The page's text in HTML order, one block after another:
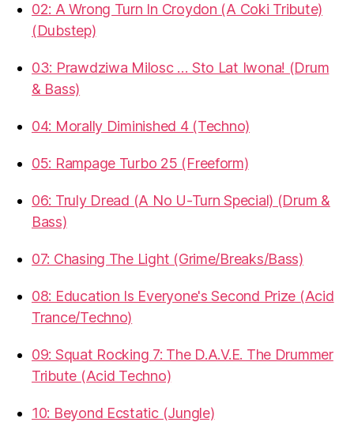
02: A Wrong Turn In Croydon (A Coki Tribute)
(Dubstep)
03: Prawdziwa Milosc … Sto Lat Iwona! (Drum
& Bass)
04: Morally Diminished 4 (Techno)
05: Rampage Turbo 25 (Freeform)
06: Truly Dread (A No U-Turn Special) (Drum &
Bass)
07: Chasing The Light (Grime/Breaks/Bass)
08: Education Is Everyone's Second Prize (Acid
Trance/Techno)
09: Squat Rocking 7: The D.A.V.E. The Drummer
Tribute (Acid Techno)
10: Beyond Ecstatic (Jungle)